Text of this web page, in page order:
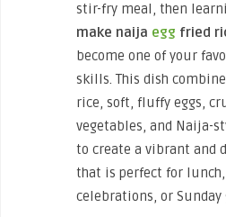
stir-fry meal, then
make naija egg fried
become one of your
skills. This dish
rice, soft, fluffy eggs,
vegetables, and Naija-
to create a vibrant and
that is perfect for
celebrations, or Sunday